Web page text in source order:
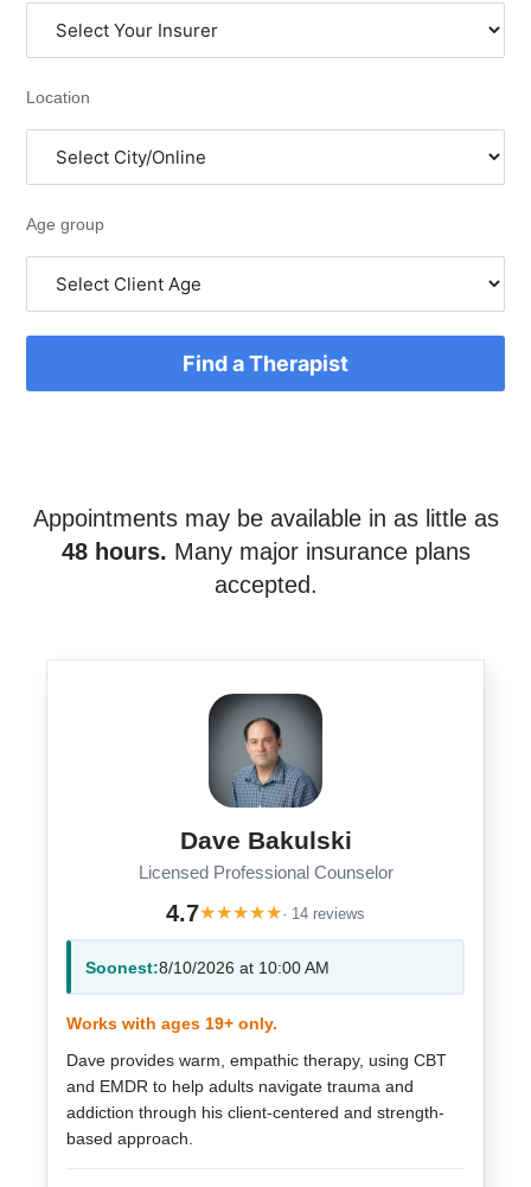
Location
Age group
Find a Therapist
Appointments may be available in as little as
48 hours. Many major insurance plans
accepted.
Dave Bakulski
Licensed Professional Counselor
4.7★★★★★· 14 reviews
Soonest:8/10/2026 at 10:00 AM
Works with ages 19+ only.
Dave provides warm, empathic therapy, using CBT
and EMDR to help adults navigate trauma and
addiction through his client-centered and strength-
based approach.